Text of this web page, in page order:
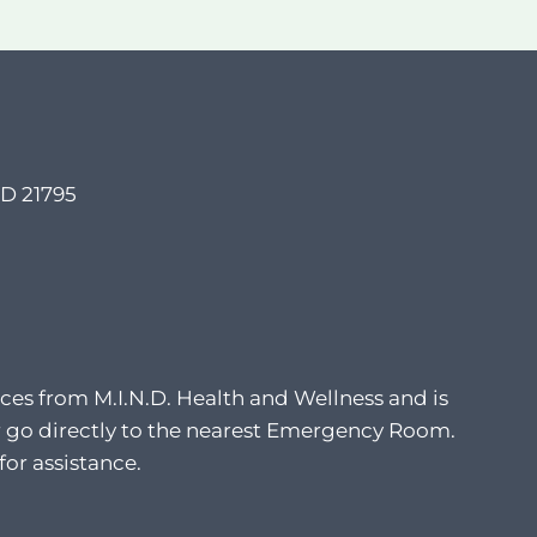
21795
from M.I.N.D. Health and Wellness and is
go directly to the nearest Emergency Room.
assistance.